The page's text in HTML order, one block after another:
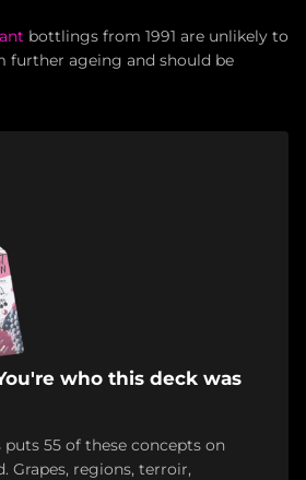
bottlings from 1991 are unlikely to
further ageing and should be
who this deck was
puts 55 of these concepts on
Grapes, regions, terroir,